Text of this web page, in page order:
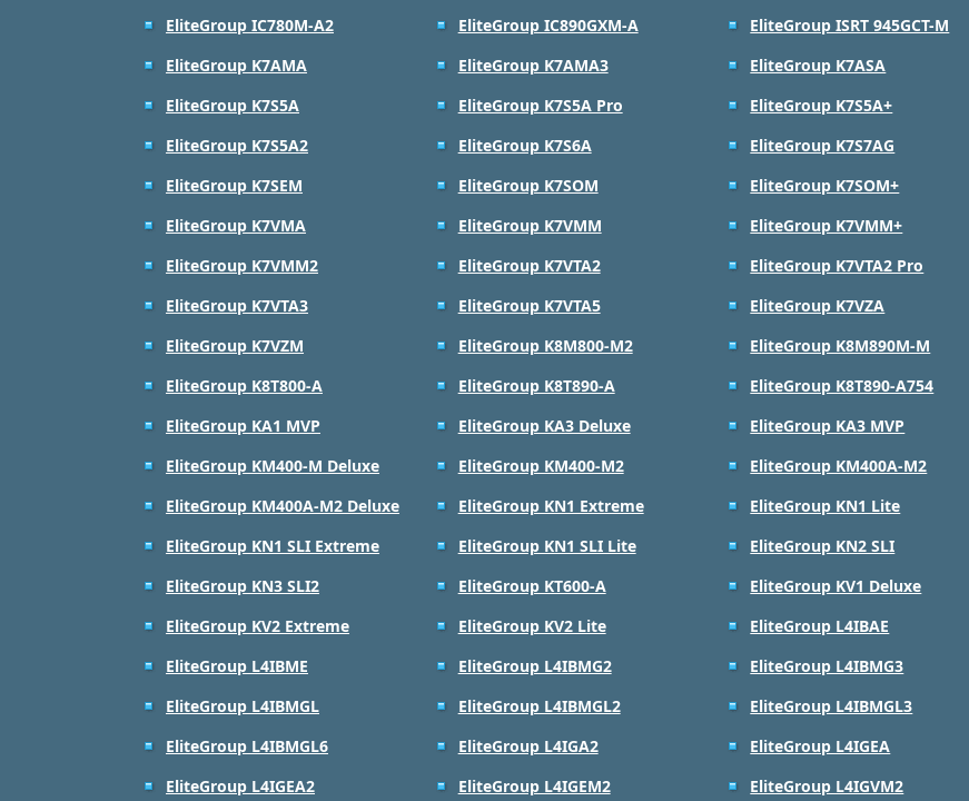
EliteGroup IC780M-A2
EliteGroup IC890GXM-A
EliteGroup ISRT 945GCT-M
EliteGroup K7AMA
EliteGroup K7AMA3
EliteGroup K7ASA
EliteGroup K7S5A
EliteGroup K7S5A Pro
EliteGroup K7S5A+
EliteGroup K7S5A2
EliteGroup K7S6A
EliteGroup K7S7AG
EliteGroup K7SEM
EliteGroup K7SOM
EliteGroup K7SOM+
EliteGroup K7VMA
EliteGroup K7VMM
EliteGroup K7VMM+
EliteGroup K7VMM2
EliteGroup K7VTA2
EliteGroup K7VTA2 Pro
EliteGroup K7VTA3
EliteGroup K7VTA5
EliteGroup K7VZA
EliteGroup K7VZM
EliteGroup K8M800-M2
EliteGroup K8M890M-M
EliteGroup K8T800-A
EliteGroup K8T890-A
EliteGroup K8T890-A754
EliteGroup KA1 MVP
EliteGroup KA3 Deluxe
EliteGroup KA3 MVP
EliteGroup KM400-M Deluxe
EliteGroup KM400-M2
EliteGroup KM400A-M2
EliteGroup KM400A-M2 Deluxe
EliteGroup KN1 Extreme
EliteGroup KN1 Lite
EliteGroup KN1 SLI Extreme
EliteGroup KN1 SLI Lite
EliteGroup KN2 SLI
EliteGroup KN3 SLI2
EliteGroup KT600-A
EliteGroup KV1 Deluxe
EliteGroup KV2 Extreme
EliteGroup KV2 Lite
EliteGroup L4IBAE
EliteGroup L4IBME
EliteGroup L4IBMG2
EliteGroup L4IBMG3
EliteGroup L4IBMGL
EliteGroup L4IBMGL2
EliteGroup L4IBMGL3
EliteGroup L4IBMGL6
EliteGroup L4IGA2
EliteGroup L4IGEA
EliteGroup L4IGEA2
EliteGroup L4IGEM2 EliteGroup L4IGVM2